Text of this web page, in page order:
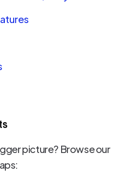
picture? Browse our